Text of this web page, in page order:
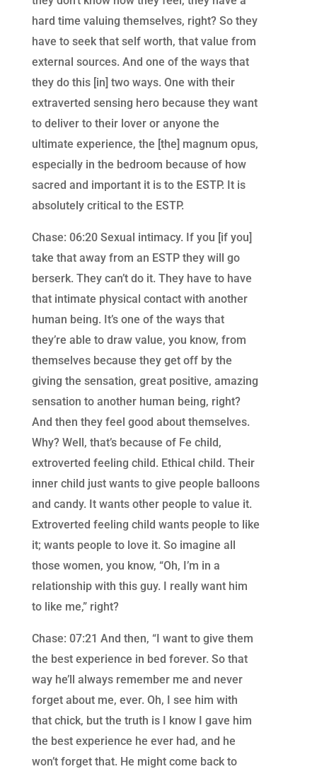
hard time valuing themselves, right? So they
have to seek that self worth, that value from
external sources. And one of the ways that
they do this [in] two ways. One with their
extraverted sensing hero because they want
to deliver to their lover or anyone the
ultimate experience, the [the] magnum opus,
especially in the bedroom because of how
sacred and important it is to the ESTP. It is
absolutely critical to the ESTP.
Chase: 06:20 Sexual intimacy. If you [if you]
take that away from an ESTP they will go
berserk. They can’t do it. They have to have
that intimate physical contact with another
human being. It’s one of the ways that
they’re able to draw value, you know, from
themselves because they get off by the
giving the sensation, great positive, amazing
sensation to another human being, right?
And then they feel good about themselves.
Why? Well, that’s because of Fe child,
extroverted feeling child. Ethical child. Their
inner child just wants to give people balloons
and candy. It wants other people to value it.
Extroverted feeling child wants people to like
it; wants people to love it. So imagine all
those women, you know, “Oh, I’m in a
relationship with this guy. I really want him
to like me,” right?
Chase: 07:21 And then, “I want to give them
the best experience in bed forever. So that
way he’ll always remember me and never
forget about me, ever. Oh, I see him with
that chick, but the truth is I know I gave him
the best experience he ever had, and he
won’t forget that. He might come back to